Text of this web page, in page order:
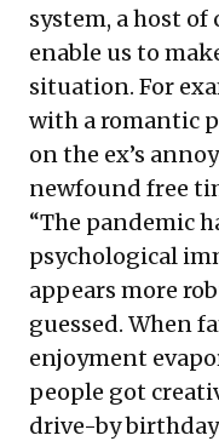
system, a host
enable us to
situation. For
with a romantic
on the ex’s
newfound free
“The pandemic
psychological
appears more
guessed. When
enjoyment
people got
drive-by